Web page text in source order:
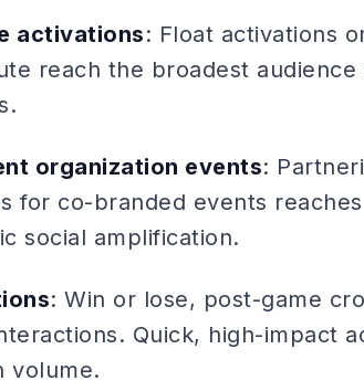
activations: Float activations
reach the broadest audience
organization events:
for co-branded events
social amplification.
: Win or lose, post-game
Quick, high-impact
volume.